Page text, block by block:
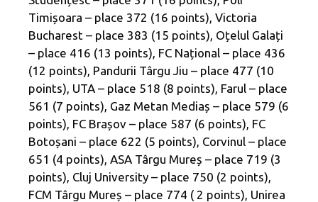
Timișoara – place 372 (16 points), Victoria
Bucharest – place 383 (15 points), Oțelul Galați
– place 416 (13 points), FC Național – place 436
(12 points), Pandurii Târgu Jiu – place 477 (10
points), UTA – place 518 (8 points), Farul – place
561 (7 points), Gaz Metan Mediaș – place 579 (6
points), FC Brașov – place 587 (6 points), FC
Botoșani – place 622 (5 points), Corvinul – place
651 (4 points), ASA Târgu Mureș – place 719 (3 ​​
points), Cluj University – place 750 (2 points),
FCM Târgu Mureș – place 774 ( 2 points), Unirea